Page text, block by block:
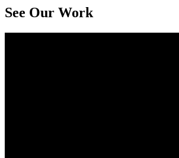
See Our Work